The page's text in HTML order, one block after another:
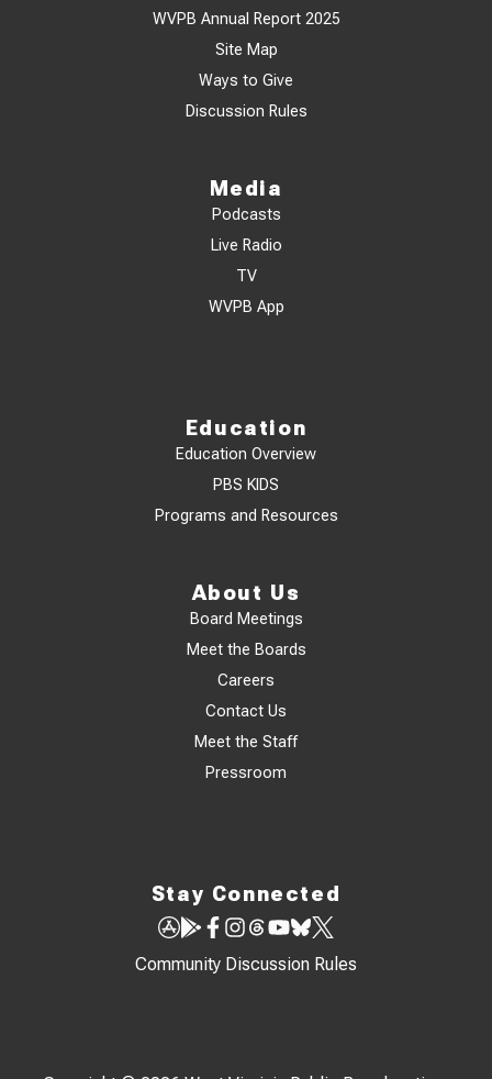
WVPB Annual Report 2025
Site Map
Ways to Give
Discussion Rules
Media
Podcasts
Live Radio
TV
WVPB App
Education
Education Overview
PBS KIDS
Programs and Resources
About Us
Board Meetings
Meet the Boards
Careers
Contact Us
Meet the Staff
Pressroom
Stay Connected
Community Discussion Rules